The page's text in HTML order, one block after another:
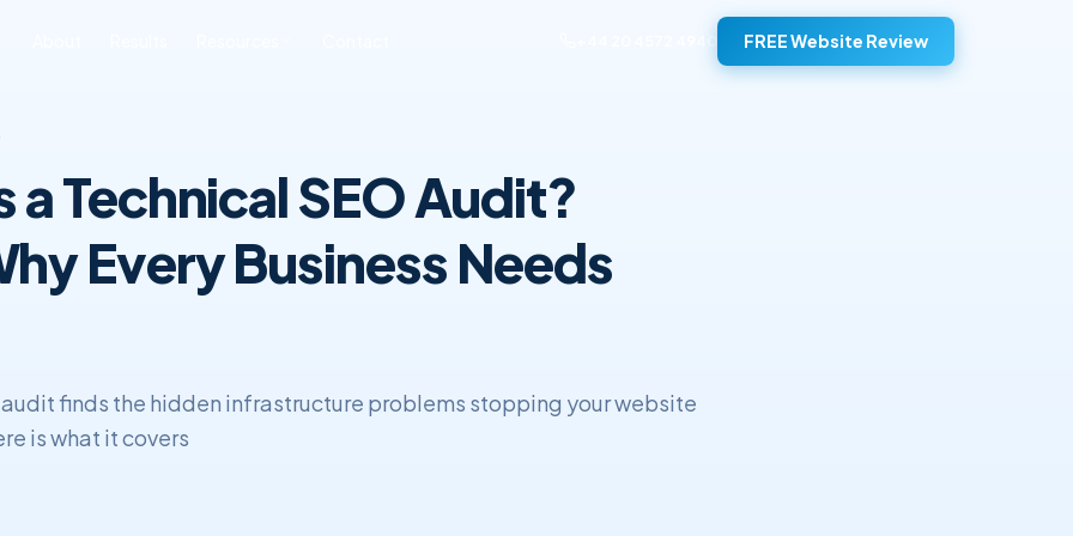
ORM
Reputation
Custom CRM
Development
Custom ERP
Development
All Posts
SEO
Web Development
ERP & CRM
Free SEO Audit
Book a Strategy Call
FREE Website Review
a Technical SEO Audit?
Every Business Needs
audit finds the hidden infrastructure problems stopping your website
is what it covers